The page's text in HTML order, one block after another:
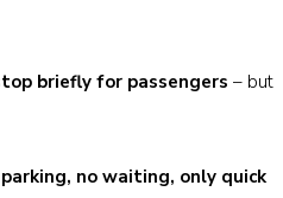
briefly for passengers – but
no waiting, only quick